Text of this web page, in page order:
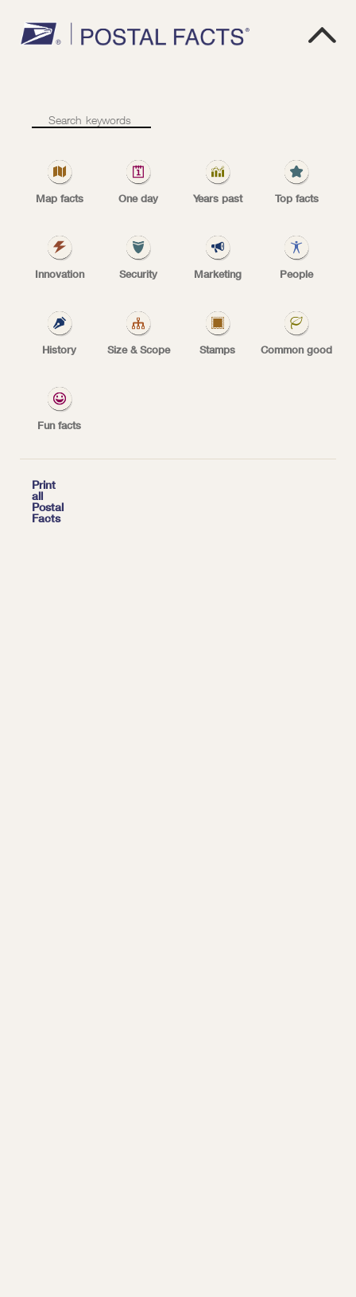
Start
airmail
service
1918
first U.S. airmail route
May 15, 1918: The Post Office Department
York and Washington, DC — the first airmail
route in the United States.
* | Tags: HISTORY

Map facts One day Years past Top facts
Innovation Security Marketing People
History Size & Scope Stamps Common good
Fun facts
Print
all
Postal
Facts